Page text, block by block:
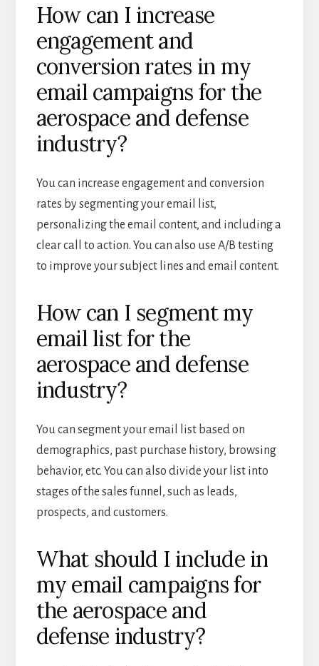
How can I increase
engagement and
conversion rates in my
email campaigns for the
aerospace and defense
industry?
You can increase engagement and conversion
rates by segmenting your email list,
personalizing the email content, and including a
clear call to action. You can also use A/B testing
to improve your subject lines and email content.
How can I segment my
email list for the
aerospace and defense
industry?
You can segment your email list based on
demographics, past purchase history, browsing
behavior, etc. You can also divide your list into
stages of the sales funnel, such as leads,
prospects, and customers.
What should I include in
my email campaigns for
the aerospace and
defense industry?